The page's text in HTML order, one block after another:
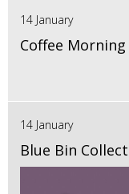
14 January
Coffee Morning
14 January
Blue Bin